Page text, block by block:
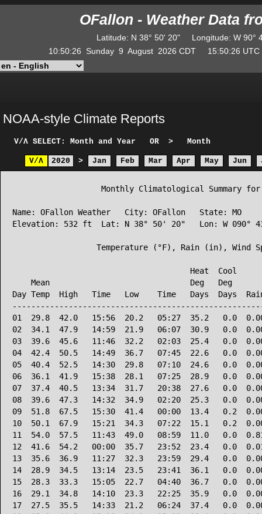
OFallon - Weather Data
Latitude: N 38° 50' 20" Longitude: W
10:50:26
Sunday 9 August 2026 CDT 15:50:26
NOAA-style Climate Reports
V/Λ SELECT: Month and Year OR > Month
V/Λ 2020 > Jan Feb Mar Apr May Jun
Monthly Climatological Summary
Name: OFallon Weather   City: OFallon   State: MO
Elevation: 532 ft  Lat: N 38° 50' 20"   Lon: W 090°
Temperature (°F), Rain (in), Wind
Heat  Cool
Mean                              Deg   Deg
Day Temp  High   Time   Low    Time   Days  Days
01  29.8  42.0   15:56  20.2   05:27  35.2   0.0
02  34.1  47.9   14:59  21.9   06:07  30.9   0.0
03  39.6  45.6   11:46  32.2   02:03  25.4   0.0
04  42.4  50.5   14:49  36.7   07:45  22.6   0.0
05  40.4  52.5   14:30  29.8   07:10  24.6   0.0
06  36.1  41.9   15:38  28.1   07:25  28.9   0.0
07  37.4  40.5   13:34  31.7   20:38  27.6   0.0
08  39.6  47.3   14:32  34.9   02:20  25.3   0.0
09  51.8  67.5   15:30  41.4   00:00  13.4   0.2
10  50.1  67.9   15:21  34.3   07:22  15.1   0.2
11  54.0  57.5   11:43  49.0   08:59  11.0   0.0
12  41.6  54.2   00:00  35.7   23:52  23.4   0.0
13  35.6  36.9   11:27  32.3   23:59  29.4   0.0
14  28.9  34.5   13:14  23.5   23:41  36.1   0.0
15  28.3  33.3   15:05  22.7   04:40  36.7   0.0
16  29.1  34.8   14:10  23.3   22:25  35.9   0.0
17  27.5  35.5   14:33  21.2   06:24  37.4   0.0